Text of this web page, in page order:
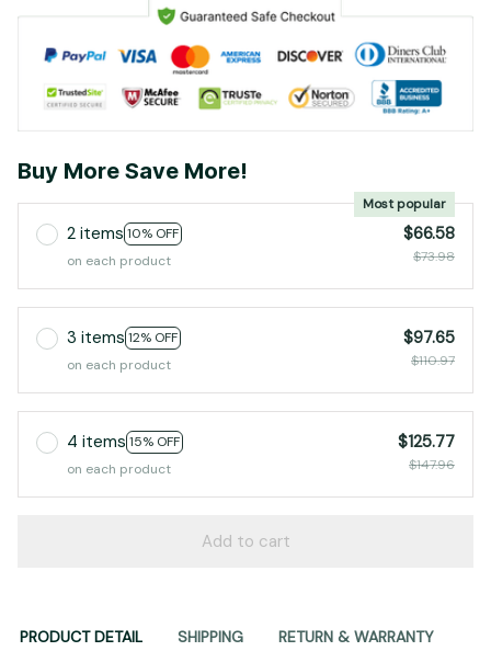
Buy More Save More!
2 items 10% OFF
Most popular
on each product
$66.58
$73.98
3 items 12% OFF
on each product
$97.65
$110.97
4 items 15% OFF
on each product
$125.77
$147.96
Add to cart
PRODUCT DETAIL SHIPPING RETURN & WARRANTY